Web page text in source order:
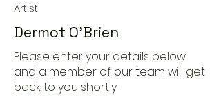
Artist
Dermot O'Brien
Please enter your details below
and a member of our team will get
back to you shortly